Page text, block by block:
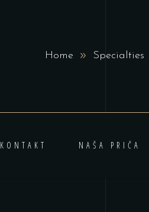
Home Specialties
KONTAKT NAŠA PRIČA